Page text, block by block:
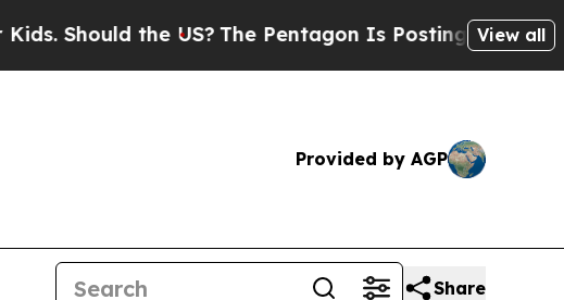
the US?The Pentagon Is Posting CrypticView all
Provided by AGP
Share